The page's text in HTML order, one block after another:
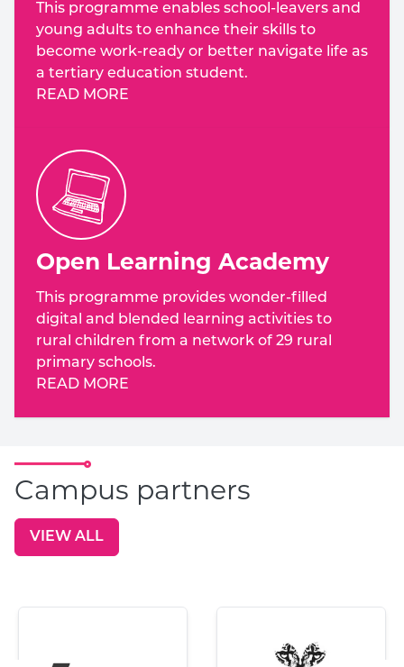
This programme enables school-leavers and
young adults to enhance their skills to
become work-ready or better navigate life as
a tertiary education student.
READ MORE
Open Learning Academy
This programme provides wonder-filled
digital and blended learning activities to
rural children from a network of 29 rural
primary schools.
READ MORE
Campus partners
VIEW ALL